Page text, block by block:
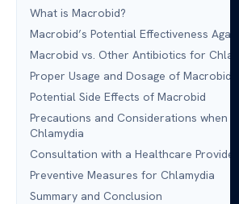
What is Macrobid?
Macrobid’s Potential Effectiveness
Macrobid vs. Other Antibiotics for
Proper Usage and Dosage of Macrobid
Potential Side Effects of Macrobid
Precautions and Considerations when
Chlamydia
Consultation with a Healthcare Provider
Preventive Measures for Chlamydia
Summary and Conclusion